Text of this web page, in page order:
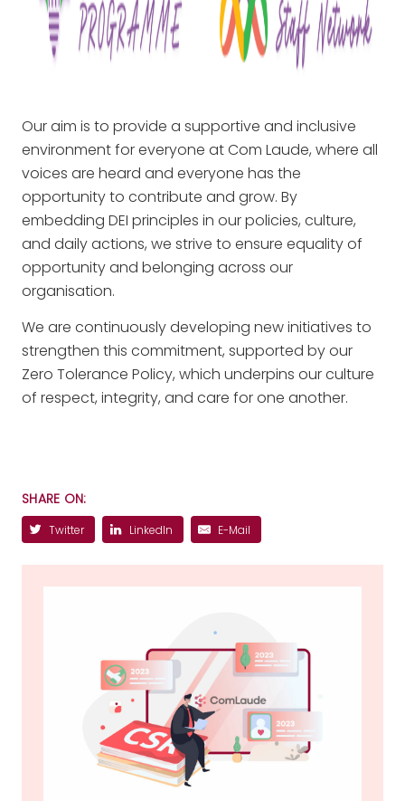
Our aim is to provide a supportive and inclusive
environment for everyone at Com Laude, where all
voices are heard and everyone has the
opportunity to contribute and grow. By
embedding DEI principles in our policies, culture,
and daily actions, we strive to ensure equality of
opportunity and belonging across our
organisation.
We are continuously developing new initiatives to
strengthen this commitment, supported by our
Zero Tolerance Policy, which underpins our culture
of respect, integrity, and care for one another.
SHARE ON:
Twitter LinkedIn E-Mail